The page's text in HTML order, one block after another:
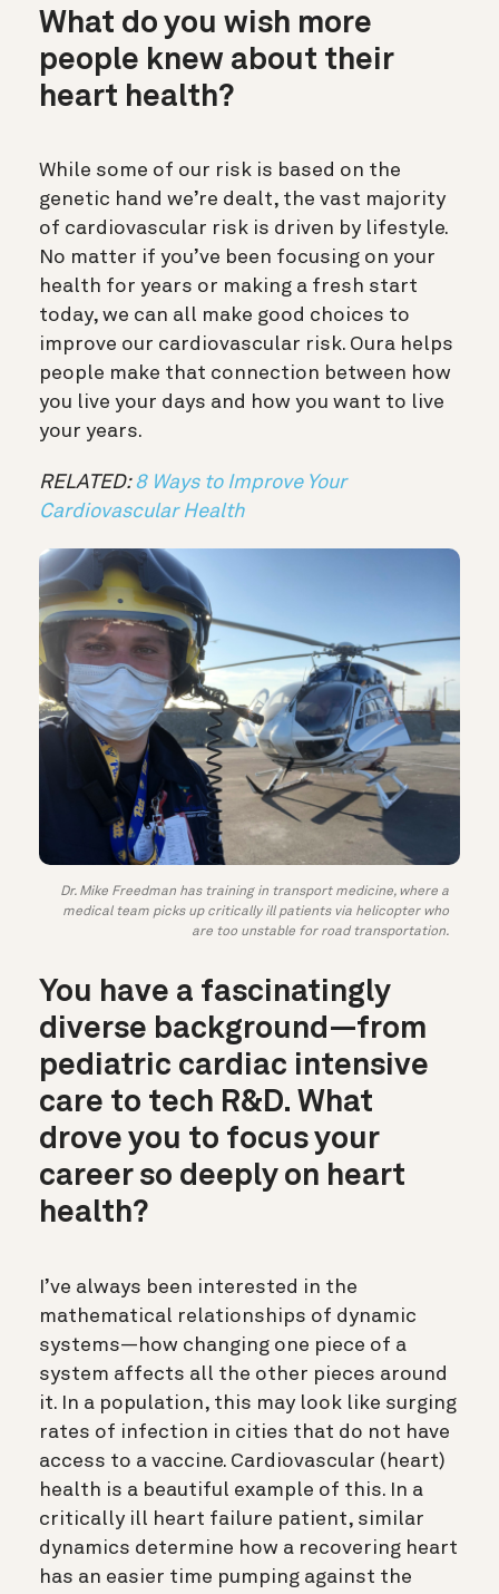
What do you wish more
people knew about their
heart health?
While some of our risk is based on the
genetic hand we’re dealt, the vast majority
of cardiovascular risk is driven by lifestyle.
No matter if you’ve been focusing on your
health for years or making a fresh start
today, we can all make good choices to
improve our cardiovascular risk. Oura helps
people make that connection between how
you live your days and how you want to live
your years.
RELATED:8 Ways to Improve Your
Cardiovascular Health
Dr. Mike Freedman has training in transport medicine, where a
medical team picks up critically ill patients via helicopter who
are too unstable for road transportation.
You have a fascinatingly
diverse background—from
pediatric cardiac intensive
care to tech R&D. What
drove you to focus your
career so deeply on heart
health?
I’ve always been interested in the
mathematical relationships of dynamic
systems—how changing one piece of a
system affects all the other pieces around
it. In a population, this may look like surging
rates of infection in cities that do not have
access to a vaccine. Cardiovascular (heart)
health is a beautiful example of this. In a
critically ill heart failure patient, similar
dynamics determine how a recovering heart
has an easier time pumping against the